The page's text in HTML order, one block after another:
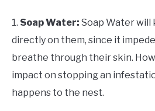
1. Soap Water: Soap Water will
directly on them, since it
breathe through their skin.
impact on stopping an
happens to the nest.